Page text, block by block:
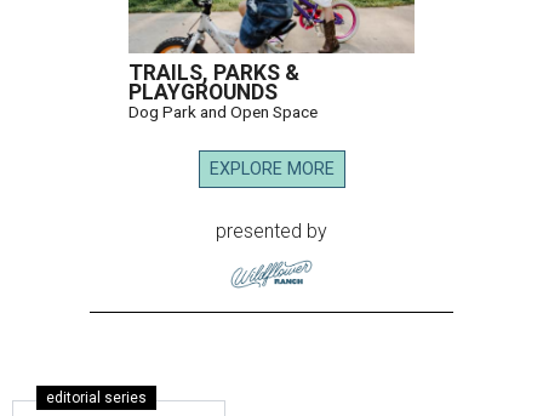
TRAILS, PARKS &
PLAYGROUNDS
Dog Park and Open Space
EXPLORE MORE
presented by
editorial series